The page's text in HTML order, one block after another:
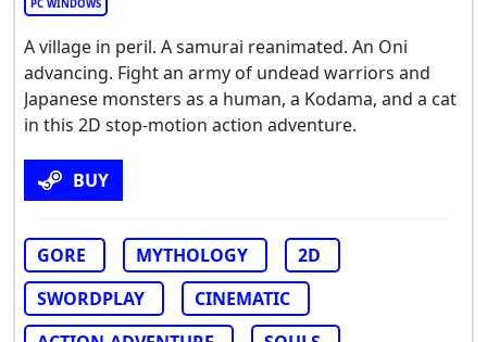
PC WINDOWS
A village in peril. A samurai reanimated. An Oni
advancing. Fight an army of undead warriors and
Japanese monsters as a human, a Kodama, and a cat
in this 2D stop-motion action adventure.
BUY
GORE MYTHOLOGY
2D
SWORDPLAY
CINEMATIC